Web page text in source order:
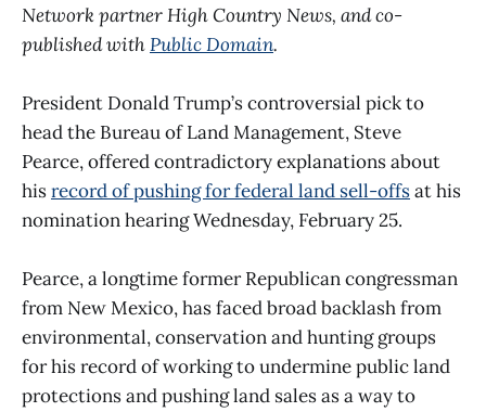
Network partner High Country News, and co-
published withPublic Domain.
President Donald Trump’s controversial pick to
head the Bureau of Land Management, Steve
Pearce, offered contradictory explanations about
hisrecord of pushing for federal land sell-offsat his
nomination hearing Wednesday, February 25.
Pearce, a longtime former Republican congressman
from New Mexico, has faced broad backlash from
environmental, conservation and hunting groups
for his record of working to undermine public land
protections and pushing land sales as a way to